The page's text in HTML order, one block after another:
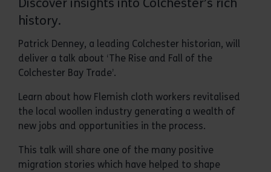
Discover insights into Colchester’s rich
history.
Patrick Denney, a leading Colchester historian, will
deliver a talk about ‘The Rise and Fall of the
Colchester Bay Trade’.
Learn about how Flemish cloth workers revitalised
the local woollen industry generating a wealth of
new jobs and opportunities in the process.
This talk will share one of the many positive
migration stories which have helped to shape